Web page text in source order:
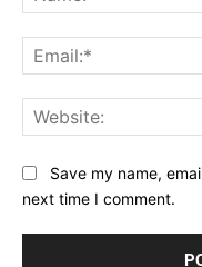
Save my name,
next time I comment.